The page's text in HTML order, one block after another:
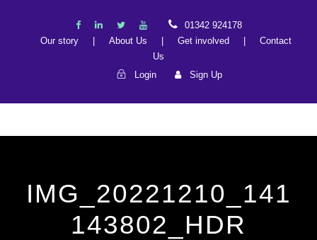
01342 924178
Our story
About Us Get involved
Contact
Us
Login
Sign Up
IMG_20221210_141
143802_HDR